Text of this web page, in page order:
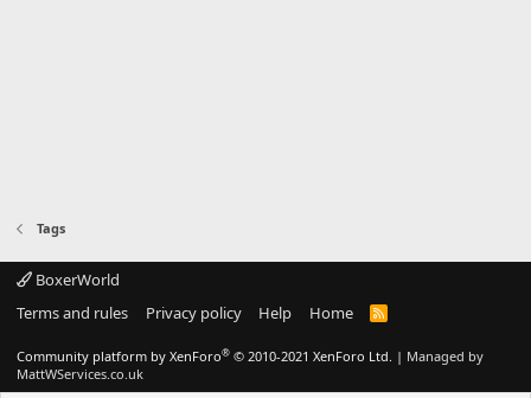
Tags
BoxerWorld
Terms and rules
Privacy policy Help Home
R
S
Community platform by XenForo® © 2010-2021 XenForo Ltd. | Managed by
MattWServices.co.uk